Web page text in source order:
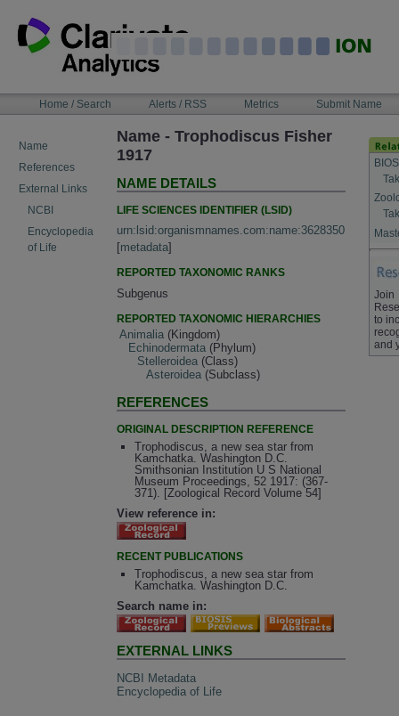
content
NAVIGATIONHome / Search Alerts / RSS Metrics Submit Name
Name
References
External Links
NCBI
Encyclopedia
of Life
Name - Trophodiscus Fisher
1917
NAME DETAILS
LIFE SCIENCES IDENTIFIER (LSID)
urn:lsid:organismnames.com:name:3628350
[metadata]
REPORTED TAXONOMIC RANKS
Subgenus
REPORTED TAXONOMIC HIERARCHIES
Animalia (Kingdom)
Echinodermata (Phylum)
Stelleroidea (Class)
Asteroidea (Subclass)
REFERENCES
ORIGINAL DESCRIPTION REFERENCE
Trophodiscus, a new sea star from
Kamchatka. Washington D.C.
Smithsonian Institution U S National
Museum Proceedings, 52 1917: (367-
371). [Zoological Record Volume 54]
View reference in:
RECENT PUBLICATIONS
Trophodiscus, a new sea star from
Kamchatka. Washington D.C.
Search name in:
EXTERNAL LINKS
NCBI Metadata
Encyclopedia of Life
Join
to
and